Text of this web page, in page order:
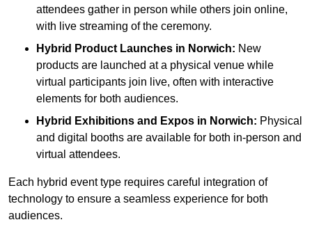
attendees gather in person while others join online,
with live streaming of the ceremony.
Hybrid Product Launches in Norwich: New
products are launched at a physical venue while
virtual participants join live, often with interactive
elements for both audiences.
Hybrid Exhibitions and Expos in Norwich: Physical
and digital booths are available for both in-person and
virtual attendees.
Each hybrid event type requires careful integration of
technology to ensure a seamless experience for both
audiences.